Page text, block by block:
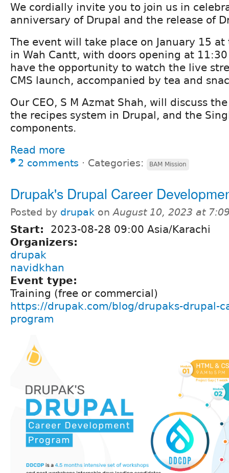
We cordially invite you to join us in
anniversary of Drupal and the release of
The event will take place on January 15
in Wah Cantt, with doors opening at
have the opportunity to watch the live
CMS launch, accompanied by tea and
Our CEO, S M Azmat Shah, will discuss
the recipes system in Drupal, and the
components.
Read more
2 comments ⋅ Categories: BAM Mission
Drupak's Drupal Career
Posted by drupak onAugust 10, 2023 at
Start:
2023-08-28 09:00 Asia/Karachi
Organizers:
drupak
navidkhan
Event type:
Training (free or commercial)
https://drupak.com/blog/drupaks-drupal-
program